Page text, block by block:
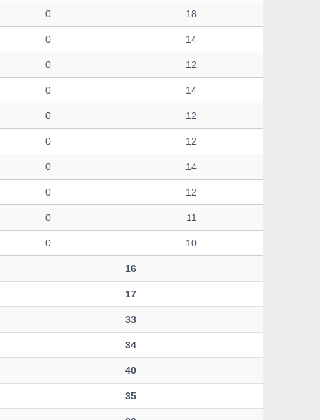
0
18
0
14
0
12
0
14
0
12
0
12
0
14
0
12
0
11
0
10
16
17
33
34
40
35